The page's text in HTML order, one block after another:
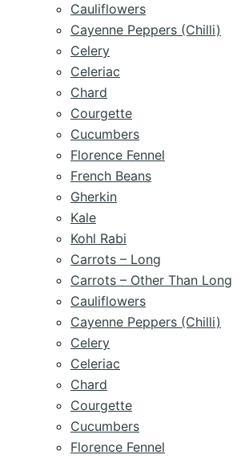
Cauliflowers
Cayenne Peppers (Chilli)
Celery
Celeriac
Chard
Courgette
Cucumbers
Florence Fennel
French Beans
Gherkin
Kale
Kohl Rabi
Carrots – Long
Carrots – Other Than Long
Cauliflowers
Cayenne Peppers (Chilli)
Celery
Celeriac
Chard
Courgette
Cucumbers
Florence Fennel